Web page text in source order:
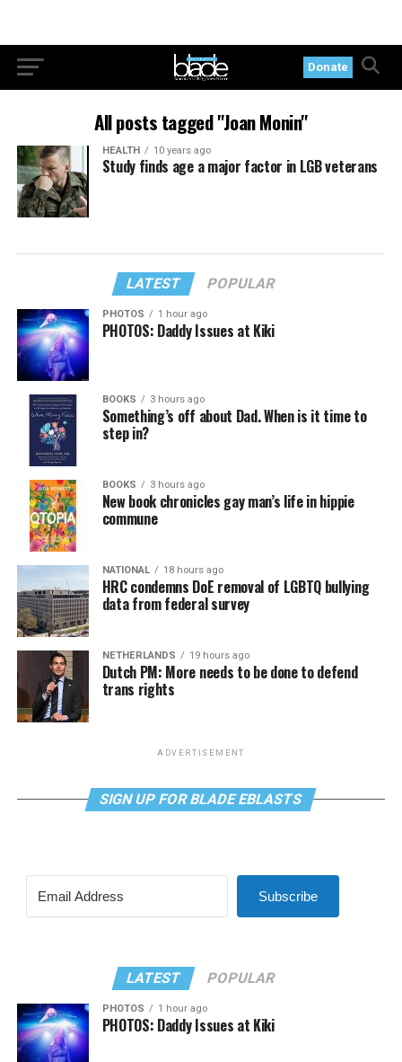
Donate
All posts tagged "Joan Monin"
HEALTH 10 years ago
Study finds age a major factor in LGB veterans
LATEST POPULAR
PHOTOS 1 hour ago
PHOTOS: Daddy Issues at Kiki
BOOKS 3 hours ago
Something’s off about Dad. When is it time to
step in?
BOOKS 3 hours ago
New book chronicles gay man’s life in hippie
commune
NATIONAL 18 hours ago
HRC condemns DoE removal of LGBTQ bullying
data from federal survey
NETHERLANDS 19 hours ago
Dutch PM: More needs to be done to defend
trans rights
ADVERTISEMENT
SIGN UP FOR BLADE EBLASTS
Subscribe
LATEST POPULAR
PHOTOS 1 hour ago
PHOTOS: Daddy Issues at Kiki